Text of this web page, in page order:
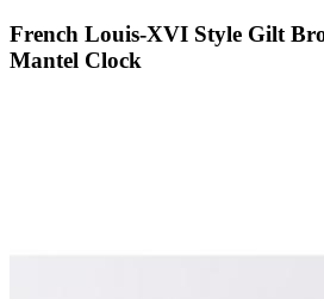
French Louis-XVI Style Gilt
Mantel Clock